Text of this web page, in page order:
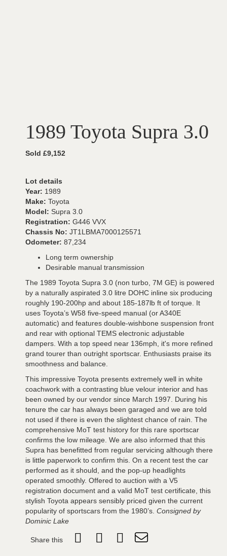
1989 Toyota Supra 3.0
Sold £9,152
Lot details
Year: 1989
Make: Toyota
Model: Supra 3.0
Registration: G446 VVX
Chassis No: JT1LBMA7000125571
Odometer: 87,234
Long term ownership
Desirable manual transmission
The 1989 Toyota Supra 3.0 (non turbo, 7M GE) is powered
by a naturally aspirated 3.0 litre DOHC inline six producing
roughly 190-200hp and about 185-187lb ft of torque. It
uses Toyota’s W58 five-speed manual (or A340E
automatic) and features double-wishbone suspension front
and rear with optional TEMS electronic adjustable
dampers. With a top speed near 136mph, it's more refined
grand tourer than outright sportscar. Enthusiasts praise its
smoothness and balance.
This impressive Toyota presents extremely well in white
coachwork with a contrasting blue velour interior and has
been owned by our vendor since March 1997. During his
tenure the car has always been garaged and we are told
not used if there is even the slightest chance of rain. The
comprehensive MoT test history for this rare sportscar
confirms the low mileage. We are also informed that this
Supra has benefitted from regular servicing although there
is little paperwork to confirm this. On a recent test the car
performed as it should, and the pop-up headlights
operated smoothly. Offered to auction with a V5
registration document and a valid MoT test certificate, this
stylish Toyota appears sensibly priced given the current
popularity of sportscars from the 1980’s. Consigned by
Dominic Lake
Share this